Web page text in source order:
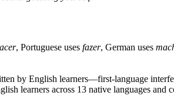
, Portuguese uses fazer, German uses
by English learners—first-language
learners across 13 native languages and